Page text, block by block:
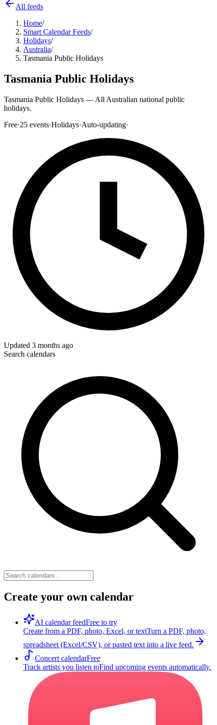
All feeds
Home/
Smart Calendar Feeds/
Holidays/
Australia/
Tasmania Public Holidays
Tasmania Public Holidays
Tasmania Public Holidays — All Australian national public
holidays.
Free·25 events·Holidays·Auto-updating·
Updated 3 months ago
Search calendars
Create your own calendar
AI calendar feedFree to try
Create from a PDF, photo, Excel, or textTurn a PDF, photo,
spreadsheet (Excel/CSV), or pasted text into a live feed.
Concert calendarFree
Track artists you listen toFind upcoming events automatically.